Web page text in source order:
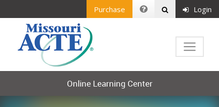
Purchase Login
Online Learning Center